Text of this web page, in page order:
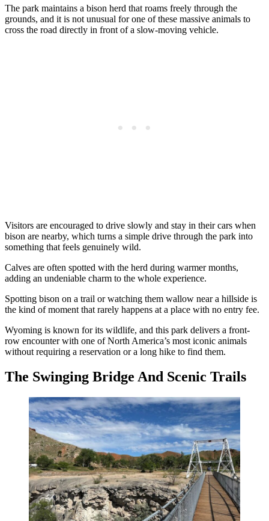
The park maintains a bison herd that roams freely through the
grounds, and it is not unusual for one of these massive animals to
cross the road directly in front of a slow-moving vehicle.
Visitors are encouraged to drive slowly and stay in their cars when
bison are nearby, which turns a simple drive through the park into
something that feels genuinely wild.
Calves are often spotted with the herd during warmer months,
adding an undeniable charm to the whole experience.
Spotting bison on a trail or watching them wallow near a hillside is
the kind of moment that rarely happens at a place with no entry fee.
Wyoming is known for its wildlife, and this park delivers a front-
row encounter with one of North America’s most iconic animals
without requiring a reservation or a long hike to find them.
The Swinging Bridge And Scenic Trails